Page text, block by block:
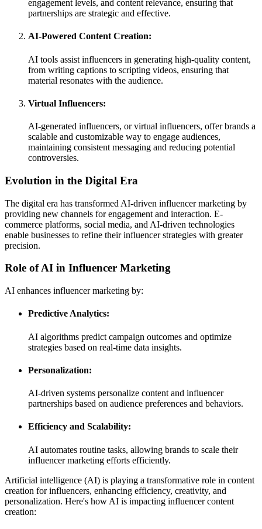
engagement levels, and content relevance, ensuring that
partnerships are strategic and effective.
AI-Powered Content Creation:
AI tools assist influencers in generating high-quality content,
from writing captions to scripting videos, ensuring that
material resonates with the audience.
Virtual Influencers:
AI-generated influencers, or virtual influencers, offer brands a
scalable and customizable way to engage audiences,
maintaining consistent messaging and reducing potential
controversies.
Evolution in the Digital Era
The digital era has transformed AI-driven influencer marketing by
providing new channels for engagement and interaction. E-
commerce platforms, social media, and AI-driven technologies
enable businesses to refine their influencer strategies with greater
precision.
Role of AI in Influencer Marketing
AI enhances influencer marketing by:
Predictive Analytics:
AI algorithms predict campaign outcomes and optimize
strategies based on real-time data insights.
Personalization:
AI-driven systems personalize content and influencer
partnerships based on audience preferences and behaviors.
Efficiency and Scalability:
AI automates routine tasks, allowing brands to scale their
influencer marketing efforts efficiently.
Artificial intelligence (AI) is playing a transformative role in content
creation for influencers, enhancing efficiency, creativity, and
personalization. Here's how AI is impacting influencer content
creation: